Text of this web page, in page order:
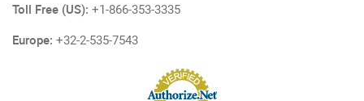
Toll Free (US): +1-866-353-3335
Europe: +32-2-535-7543